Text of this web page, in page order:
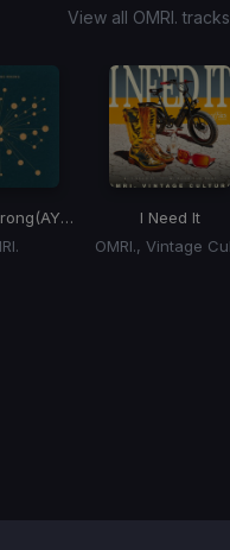
View all OMRI. tracks
(AYYBO Remix)
I Need It